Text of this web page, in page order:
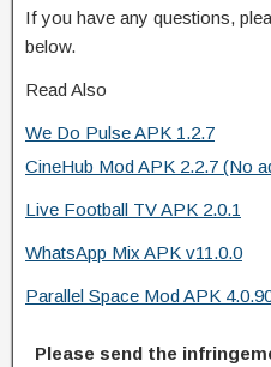
If you have any questions,
below.
Read Also
We Do Pulse APK 1.2.7
CineHub Mod APK 2.2.7 (No
Live Football TV APK 2.0.1
WhatsApp Mix APK v11.0.0
Parallel Space Mod APK
Please send the